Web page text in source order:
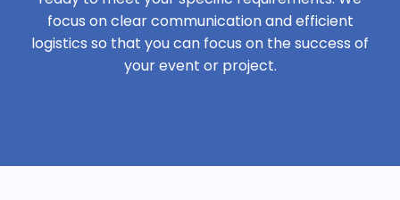
focus on clear communication and efficient
logistics so that you can focus on the success of
your event or project.